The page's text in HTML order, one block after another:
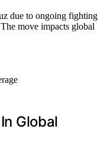
due to ongoing fighting
move impacts global
Global